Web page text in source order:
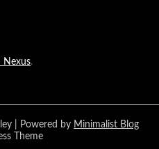
Nexus.
| Powered by Minimalist Blog
Theme